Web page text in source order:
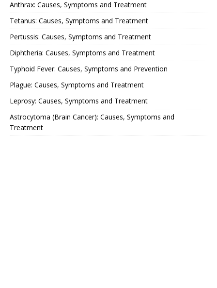
Anthrax: Causes, Symptoms and Treatment
Tetanus: Causes, Symptoms and Treatment
Pertussis: Causes, Symptoms and Treatment
Diphtheria: Causes, Symptoms and Treatment
Typhoid Fever: Causes, Symptoms and Prevention
Plague: Causes, Symptoms and Treatment
Leprosy: Causes, Symptoms and Treatment
Astrocytoma (Brain Cancer): Causes, Symptoms and
Treatment